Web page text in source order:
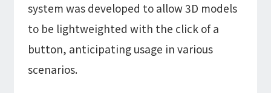
system was developed to allow 3D models
to be lightweighted with the click of a
button, anticipating usage in various
scenarios.